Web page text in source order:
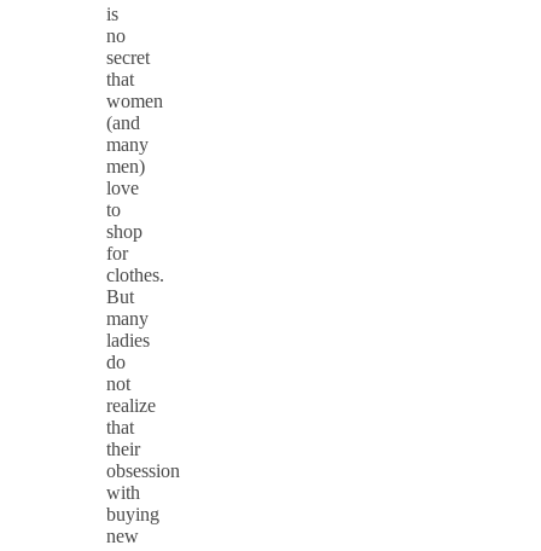
is
no
secret
that
women
(and
many
men)
love
to
shop
for
clothes.
But
many
ladies
do
not
realize
that
their
obsession
with
buying
new